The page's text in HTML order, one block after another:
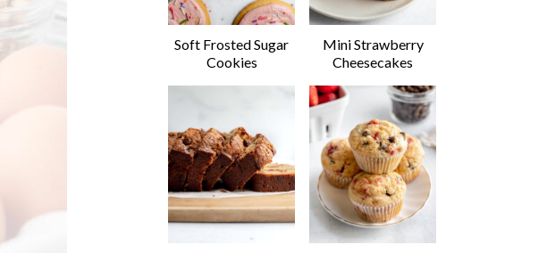
Soft Frosted Sugar
Cookies
Mini Strawberry
Cheesecakes